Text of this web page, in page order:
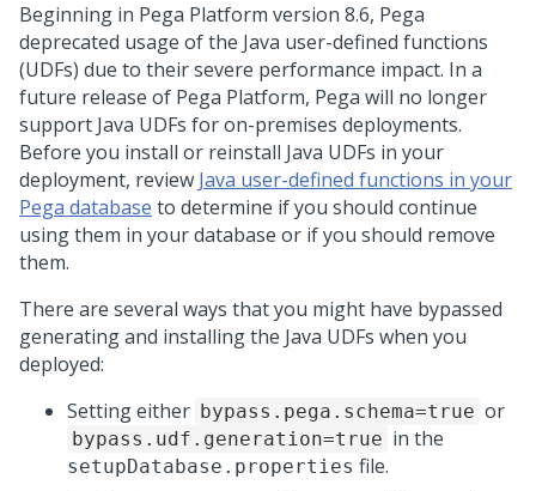
Beginning in Pega Platform version 8.6, Pega
deprecated usage of the Java user-defined functions
(UDFs) due to their severe performance impact. In a
future release of Pega Platform, Pega will no longer
support Java UDFs for on-premises deployments.
Before you install or reinstall Java UDFs in your
deployment, review Java user-defined functions in your
Pega database to determine if you should continue
using them in your database or if you should remove
them.
There are several ways that you might have bypassed
generating and installing the Java UDFs when you
deployed:
Setting either bypass.pega.schema=true or
bypass.udf.generation=true in the
setupDatabase.properties file.